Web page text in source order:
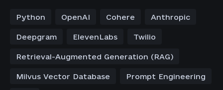
Python OpenAI Cohere Anthropic
Deepgram ElevenLabs Twilio
Retrieval-Augmented Generation (RAG)
Milvus Vector Database Prompt Engineering